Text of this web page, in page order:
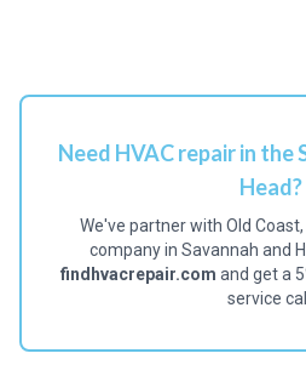
Need HVAC repair in the
Head?
We've partner with Old
company in Savannah and
findhvacrepair.com and get a
service call.